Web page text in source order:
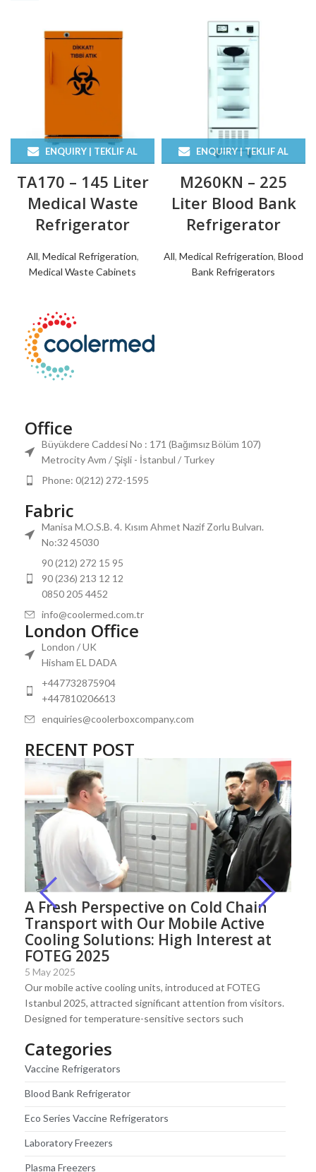
ENQUIRY | TEKLIF AL
TA170 – 145 Liter
Medical Waste
Refrigerator
All, Medical Refrigeration,
Medical Waste Cabinets
ENQUIRY | TEKLIF AL
M260KN – 225
Liter Blood Bank
Refrigerator
All, Medical Refrigeration, Blood
Bank Refrigerators
Office
Büyükdere Caddesi No : 171 (Bağımsız Bölüm 107)
Metrocity Avm / Şişli - İstanbul / Turkey
Phone: 0(212) 272-1595
Fabric
Manisa M.O.S.B. 4. Kısım Ahmet Nazif Zorlu Bulvarı.
No:32 45030
90 (212) 272 15 95
90 (236) 213 12 12
0850 205 4452
info@coolermed.com.tr
London Office
London / UK
Hisham EL DADA
+447732875904
+447810206613
enquiries@coolerboxcompany.com
RECENT POST
A Fresh Perspective on Cold Chain
Transport with Our Mobile Active
Cooling Solutions: High Interest at
FOTEG 2025
5 May 2025
Our mobile active cooling units, introduced at FOTEG
Istanbul 2025, attracted significant attention from visitors.
Designed for temperature-sensitive sectors such
Categories
Vaccine Refrigerators
Blood Bank Refrigerator
Eco Series Vaccine Refrigerators
Laboratory Freezers
Plasma Freezers